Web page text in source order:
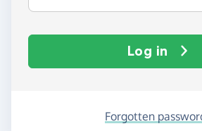
Log in
Forgotten